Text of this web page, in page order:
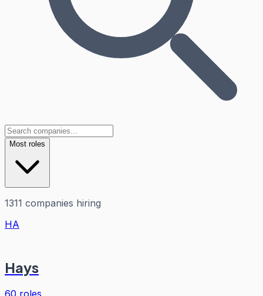
Most roles
1311 companies hiring
HA
Hays
60 roles